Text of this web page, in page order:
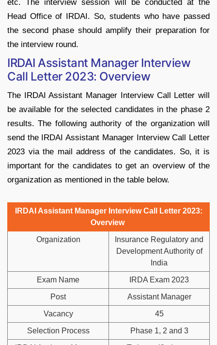
etc. The interview session will be conducted at the
Head Office of IRDAI. So, students who have passed
the second phase should amplify their preparation for
the interview round.
IRDAI Assistant Manager Interview
Call Letter 2023: Overview
The IRDAI Assistant Manager Interview Call Letter will
be available for the selected candidates in the phase 2
results. The following authority of the organization will
send the IRDAI Assistant Manager Interview Call Letter
2023 via the mail address of the candidates. So, it is
important for the candidates to get an overview of the
organization as mentioned in the table below.
IRDAI Assistant Manager Interview Call Letter 2023:
Overview
Organization
Insurance Regulatory and
Development Authority of
India
Exam Name IRDA Exam 2023
Post Assistant Manager
Vacancy 45
Selection Process Phase 1, 2 and 3